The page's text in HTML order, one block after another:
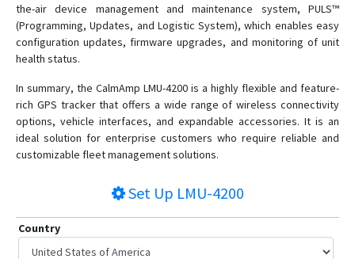
MDT-7
TTU-1200
TTU-2830
TTU-2840 XTREME
TTU-700
the-air device management and maintenance system, PULS™
(Programming, Updates, and Logistic System), which enables easy
configuration updates, firmware upgrades, and monitoring of unit
health status.
In summary, the CalmAmp LMU-4200 is a highly flexible and feature-
rich GPS tracker that offers a wide range of wireless connectivity
options, vehicle interfaces, and expandable accessories. It is an
ideal solution for enterprise customers who require reliable and
customizable fleet management solutions.
Set Up LMU-4200
Country